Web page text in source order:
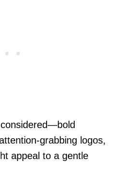
grabbing logos,
appeal to a gentle